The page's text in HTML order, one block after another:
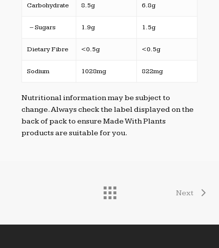
Carbohydrate 8.5g 6.8g
– Sugars 1.9g 1.5g
Dietary Fibre <0.5g <0.5g
Sodium 1028mg 822mg
Nutritional information may be subject to
change. Always check the label displayed on the
back of pack to ensure Made With Plants
products are suitable for you.